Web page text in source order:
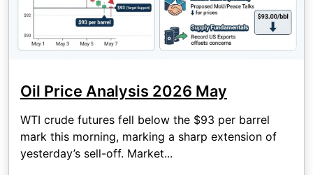
Oil Price Analysis 2026 May
WTI crude futures fell below the $93 per barrel
mark this morning, marking a sharp extension of
yesterday’s sell-off. Market...